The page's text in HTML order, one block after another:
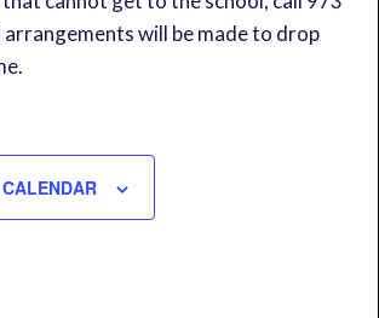
will be made to drop